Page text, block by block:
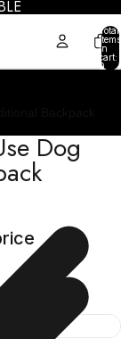
Total
items
in
cart:
0
Dog